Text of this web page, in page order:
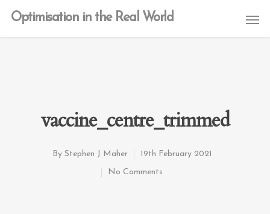
Optimisation in the Real World
vaccine_centre_trimmed
By Stephen J Maher
19th February 2021
No Comments